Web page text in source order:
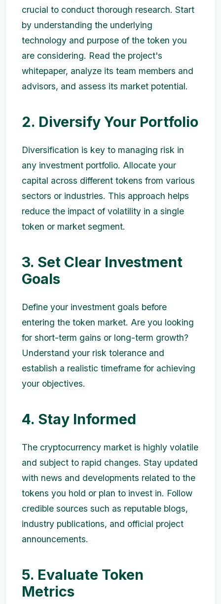
crucial to conduct thorough research. Start
by understanding the underlying
technology and purpose of the token you
are considering. Read the project's
whitepaper, analyze its team members and
advisors, and assess its market potential.
2. Diversify Your Portfolio
Diversification is key to managing risk in
any investment portfolio. Allocate your
capital across different tokens from various
sectors or industries. This approach helps
reduce the impact of volatility in a single
token or market segment.
3. Set Clear Investment
Goals
Define your investment goals before
entering the token market. Are you looking
for short-term gains or long-term growth?
Understand your risk tolerance and
establish a realistic timeframe for achieving
your objectives.
4. Stay Informed
The cryptocurrency market is highly volatile
and subject to rapid changes. Stay updated
with news and developments related to the
tokens you hold or plan to invest in. Follow
credible sources such as reputable blogs,
industry publications, and official project
announcements.
5. Evaluate Token
Metrics